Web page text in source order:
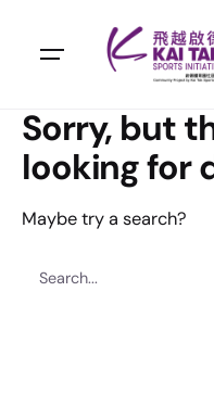
Sorry, but
looking for
Maybe try a search?